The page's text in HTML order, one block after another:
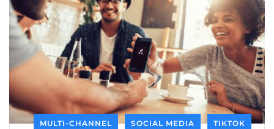
MULTI-CHANNEL SOCIAL MEDIA TIKTOK